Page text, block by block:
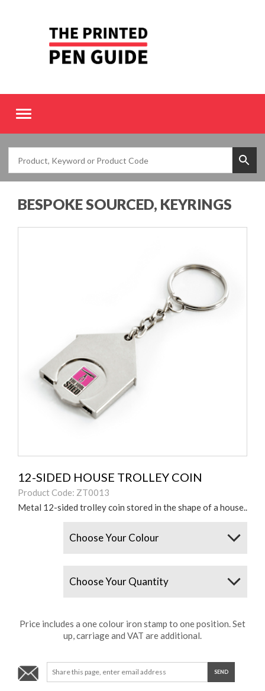
Toggle
BESPOKE SOURCED, KEYRINGS
12-SIDED HOUSE TROLLEY COIN
Product Code: ZT0013
Metal 12-sided trolley coin stored in the shape of a house..
Price includes a one colour iron stamp to one position. Set
up, carriage and VAT are additional.